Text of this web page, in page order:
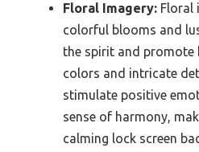
Floral Imagery: Floral
colorful blooms and
the spirit and promote
colors and intricate
stimulate positive
sense of harmony,
calming lock screen